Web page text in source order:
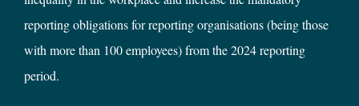
reporting obligations for reporting organisations (being those
with more than 100 employees) from the 2024 reporting
period.